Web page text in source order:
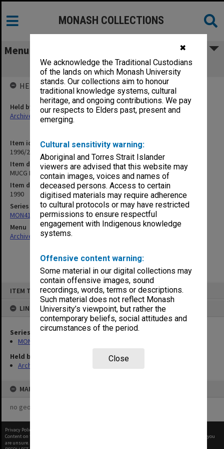
✖
We acknowledge the Traditional Custodians
of the lands on which Monash University
stands. Our collections aim to honour
traditional knowledge systems, cultural
heritage, and ongoing contributions. We pay
our respects to Elders past, present and
emerging.
Cultural sensitivity warning:
Aboriginal and Torres Strait Islander
viewers are advised that this website may
contain images, voices and names of
deceased persons. Access to certain
digitised materials may require adherence
to cultural protocols or may have restricted
permissions to ensure respectful
engagement with Indigenous knowledge
systems.
Offensive content warning:
Some material in our digital collections may
contain offensive images, sound
recordings, words, terms or descriptions.
Such material does not reflect Monash
University’s viewpoint, but rather the
contemporary beliefs, social attitudes and
circumstances of the period.
Close
ITEM TYPE: ITEM
LINKED TO
Series
MON411: Gippsland Campus examination papers
Held by
Archives
MAP
no geotags or polygons yet
MONASH COLLECTIONS
Menu
MUCG End-Of-Year Examinations, 1990
Item identifier
1996/20 Item 205
Item description
MUCG End-Of-Year Examinations, 1990
Item date
1990
Series
MON411: Gippsland Campus examination papers
Menu
Archives Collections|
HELD BY
Held by
Archives
Privacy Policy
Content on this site may be subject to Copyright, please
before any reuse if you
are unsure.